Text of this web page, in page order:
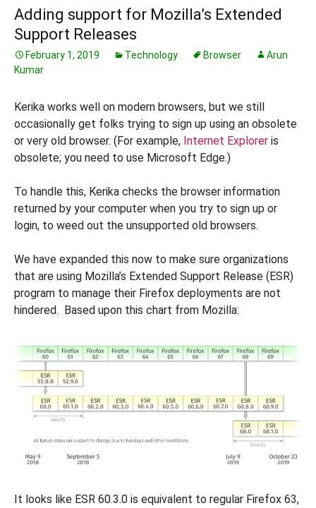
Adding support for Mozilla’s Extended
Support Releases
February 1, 2019 Technology Browser
Arun
Kumar
Kerika works well on modern browsers, but we still
occasionally get folks trying to sign up using an obsolete
or very old browser. (For example, Internet Explorer is
obsolete; you need to use Microsoft Edge.)
To handle this, Kerika checks the browser information
returned by your computer when you try to sign up or
login, to weed out the unsupported old browsers.
We have expanded this now to make sure organizations
that are using Mozilla’s Extended Support Release (ESR)
program to manage their Firefox deployments are not
hindered. Based upon this chart from Mozilla:
It looks like ESR 60.3.0 is equivalent to regular Firefox 63,